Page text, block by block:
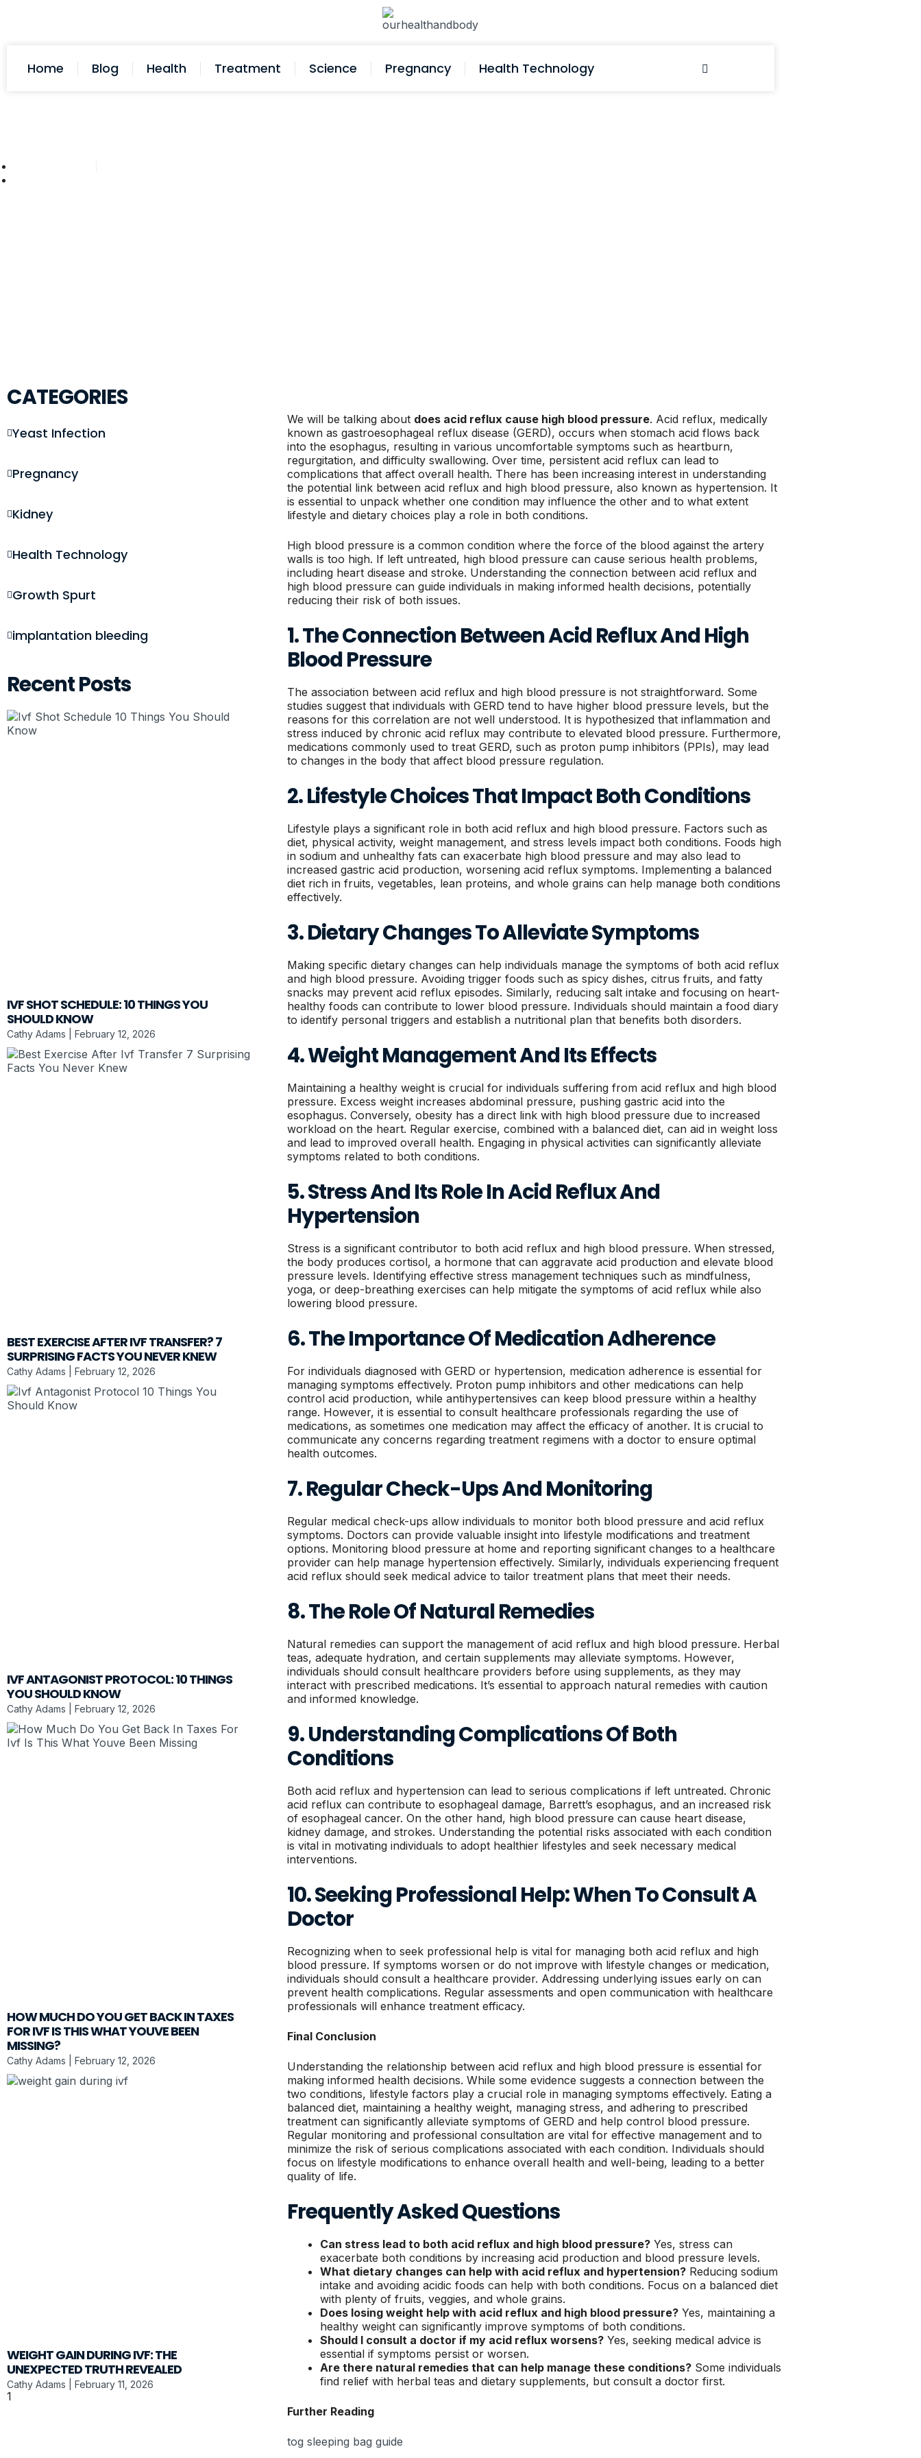
Home Blog Health Treatment Science Pregnancy Health Technology
CATEGORIES
Yeast Infection
Pregnancy
Kidney
Health Technology
Growth Spurt
implantation bleeding
Recent Posts
IVF SHOT SCHEDULE: 10 THINGS YOU
SHOULD KNOW
Cathy Adams February 12, 2026
BEST EXERCISE AFTER IVF TRANSFER? 7
SURPRISING FACTS YOU NEVER KNEW
Cathy Adams February 12, 2026
IVF ANTAGONIST PROTOCOL: 10 THINGS
YOU SHOULD KNOW
Cathy Adams February 12, 2026
HOW MUCH DO YOU GET BACK IN TAXES
FOR IVF IS THIS WHAT YOUVE BEEN
MISSING?
Cathy Adams February 12, 2026
WEIGHT GAIN DURING IVF: THE
UNEXPECTED TRUTH REVEALED
Cathy Adams February 11, 2026
We will be talking about does acid reflux cause high blood pressure. Acid reflux, medically
known as gastroesophageal reflux disease (GERD), occurs when stomach acid flows back
into the esophagus, resulting in various uncomfortable symptoms such as heartburn,
regurgitation, and difficulty swallowing. Over time, persistent acid reflux can lead to
complications that affect overall health. There has been increasing interest in understanding
the potential link between acid reflux and high blood pressure, also known as hypertension. It
is essential to unpack whether one condition may influence the other and to what extent
lifestyle and dietary choices play a role in both conditions.
High blood pressure is a common condition where the force of the blood against the artery
walls is too high. If left untreated, high blood pressure can cause serious health problems,
including heart disease and stroke. Understanding the connection between acid reflux and
high blood pressure can guide individuals in making informed health decisions, potentially
reducing their risk of both issues.
1. The Connection Between Acid Reflux And High
Blood Pressure
The association between acid reflux and high blood pressure is not straightforward. Some
studies suggest that individuals with GERD tend to have higher blood pressure levels, but the
reasons for this correlation are not well understood. It is hypothesized that inflammation and
stress induced by chronic acid reflux may contribute to elevated blood pressure. Furthermore,
medications commonly used to treat GERD, such as proton pump inhibitors (PPIs), may lead
to changes in the body that affect blood pressure regulation.
2. Lifestyle Choices That Impact Both Conditions
Lifestyle plays a significant role in both acid reflux and high blood pressure. Factors such as
diet, physical activity, weight management, and stress levels impact both conditions. Foods high
in sodium and unhealthy fats can exacerbate high blood pressure and may also lead to
increased gastric acid production, worsening acid reflux symptoms. Implementing a balanced
diet rich in fruits, vegetables, lean proteins, and whole grains can help manage both conditions
effectively.
3. Dietary Changes To Alleviate Symptoms
Making specific dietary changes can help individuals manage the symptoms of both acid reflux
and high blood pressure. Avoiding trigger foods such as spicy dishes, citrus fruits, and fatty
snacks may prevent acid reflux episodes. Similarly, reducing salt intake and focusing on heart-
healthy foods can contribute to lower blood pressure. Individuals should maintain a food diary
to identify personal triggers and establish a nutritional plan that benefits both disorders.
4. Weight Management And Its Effects
Maintaining a healthy weight is crucial for individuals suffering from acid reflux and high blood
pressure. Excess weight increases abdominal pressure, pushing gastric acid into the
esophagus. Conversely, obesity has a direct link with high blood pressure due to increased
workload on the heart. Regular exercise, combined with a balanced diet, can aid in weight loss
and lead to improved overall health. Engaging in physical activities can significantly alleviate
symptoms related to both conditions.
5. Stress And Its Role In Acid Reflux And
Hypertension
Stress is a significant contributor to both acid reflux and high blood pressure. When stressed,
the body produces cortisol, a hormone that can aggravate acid production and elevate blood
pressure levels. Identifying effective stress management techniques such as mindfulness,
yoga, or deep-breathing exercises can help mitigate the symptoms of acid reflux while also
lowering blood pressure.
6. The Importance Of Medication Adherence
For individuals diagnosed with GERD or hypertension, medication adherence is essential for
managing symptoms effectively. Proton pump inhibitors and other medications can help
control acid production, while antihypertensives can keep blood pressure within a healthy
range. However, it is essential to consult healthcare professionals regarding the use of
medications, as sometimes one medication may affect the efficacy of another. It is crucial to
communicate any concerns regarding treatment regimens with a doctor to ensure optimal
health outcomes.
7. Regular Check-Ups And Monitoring
Regular medical check-ups allow individuals to monitor both blood pressure and acid reflux
symptoms. Doctors can provide valuable insight into lifestyle modifications and treatment
options. Monitoring blood pressure at home and reporting significant changes to a healthcare
provider can help manage hypertension effectively. Similarly, individuals experiencing frequent
acid reflux should seek medical advice to tailor treatment plans that meet their needs.
8. The Role Of Natural Remedies
Natural remedies can support the management of acid reflux and high blood pressure. Herbal
teas, adequate hydration, and certain supplements may alleviate symptoms. However,
individuals should consult healthcare providers before using supplements, as they may
interact with prescribed medications. It’s essential to approach natural remedies with caution
and informed knowledge.
9. Understanding Complications Of Both
Conditions
Both acid reflux and hypertension can lead to serious complications if left untreated. Chronic
acid reflux can contribute to esophageal damage, Barrett’s esophagus, and an increased risk
of esophageal cancer. On the other hand, high blood pressure can cause heart disease,
kidney damage, and strokes. Understanding the potential risks associated with each condition
is vital in motivating individuals to adopt healthier lifestyles and seek necessary medical
interventions.
10. Seeking Professional Help: When To Consult A
Doctor
Recognizing when to seek professional help is vital for managing both acid reflux and high
blood pressure. If symptoms worsen or do not improve with lifestyle changes or medication,
individuals should consult a healthcare provider. Addressing underlying issues early on can
prevent health complications. Regular assessments and open communication with healthcare
professionals will enhance treatment efficacy.
Final Conclusion
Understanding the relationship between acid reflux and high blood pressure is essential for
making informed health decisions. While some evidence suggests a connection between the
two conditions, lifestyle factors play a crucial role in managing symptoms effectively. Eating a
balanced diet, maintaining a healthy weight, managing stress, and adhering to prescribed
treatment can significantly alleviate symptoms of GERD and help control blood pressure.
Regular monitoring and professional consultation are vital for effective management and to
minimize the risk of serious complications associated with each condition. Individuals should
focus on lifestyle modifications to enhance overall health and well-being, leading to a better
quality of life.
Frequently Asked Questions
Can stress lead to both acid reflux and high blood pressure? Yes, stress can
exacerbate both conditions by increasing acid production and blood pressure levels.
What dietary changes can help with acid reflux and hypertension? Reducing sodium
intake and avoiding acidic foods can help with both conditions. Focus on a balanced diet
with plenty of fruits, veggies, and whole grains.
Does losing weight help with acid reflux and high blood pressure? Yes, maintaining a
healthy weight can significantly improve symptoms of both conditions.
Should I consult a doctor if my acid reflux worsens? Yes, seeking medical advice is
essential if symptoms persist or worsen.
Are there natural remedies that can help manage these conditions? Some individuals
find relief with herbal teas and dietary supplements, but consult a doctor first.
Further Reading
tog sleeping bag guide